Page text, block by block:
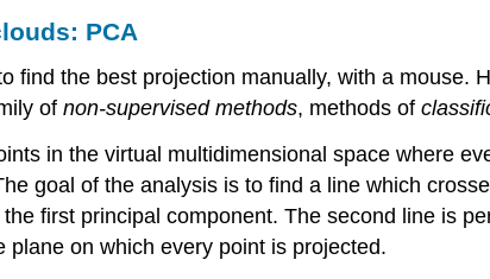
PCA
find the best projection manually, with a mouse.
of non-supervised methods, methods of
in the virtual multidimensional space where
goal of the analysis is to find a line which
first principal component. The second line is
plane on which every point is projected.